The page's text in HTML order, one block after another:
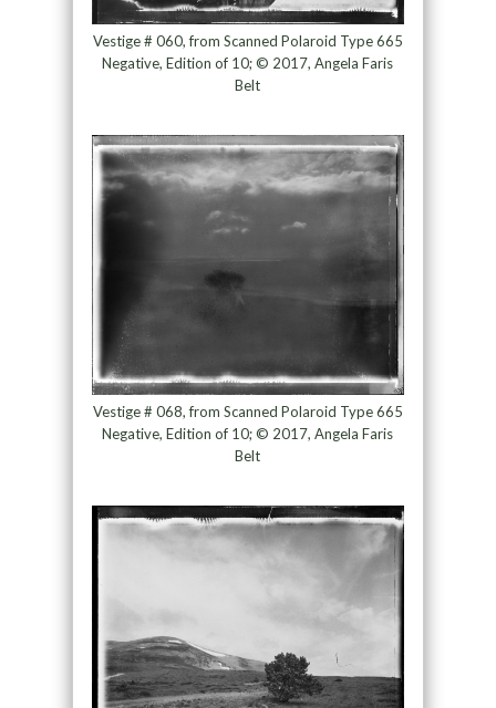
Vestige # 060, from Scanned Polaroid Type 665
Negative, Edition of 10; © 2017, Angela Faris
Belt
Vestige # 068, from Scanned Polaroid Type 665
Negative, Edition of 10; © 2017, Angela Faris
Belt